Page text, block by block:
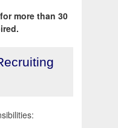
more than 30